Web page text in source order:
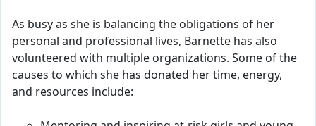
As busy as she is balancing the obligations of her
personal and professional lives, Barnette has also
volunteered with multiple organizations. Some of the
causes to which she has donated her time, energy,
and resources include: